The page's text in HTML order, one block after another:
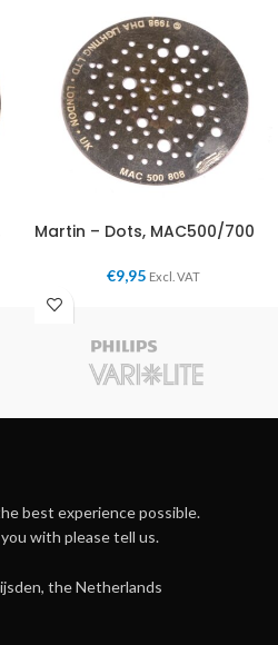
Martin – Dots, MAC500/700
€9,95 Excl. VAT
best experience possible.
with please tell us.
the Netherlands